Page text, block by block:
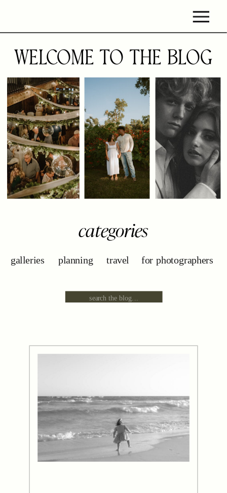
categories
galleries planning travel for photographers
Search
WELCOME TO THE BLOG